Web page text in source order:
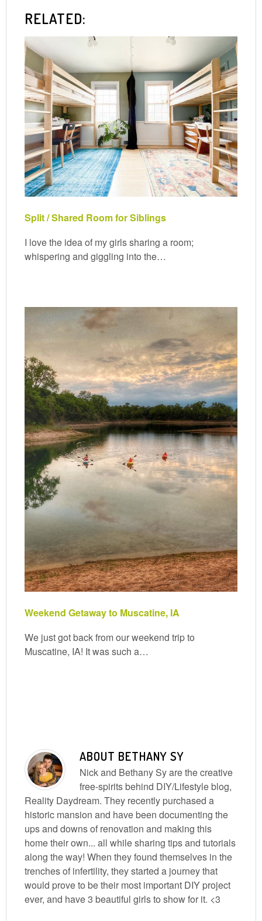
RELATED:
Split / Shared Room for Siblings
I love the idea of my girls sharing a room;
whispering and giggling into the…
Weekend Getaway to Muscatine, IA
We just got back from our weekend trip to
Muscatine, IA! It was such a…
ABOUT BETHANY SY
Nick and Bethany Sy are the creative
free-spirits behind DIY/Lifestyle blog,
Reality Daydream. They recently purchased a
historic mansion and have been documenting the
ups and downs of renovation and making this
home their own... all while sharing tips and tutorials
along the way! When they found themselves in the
trenches of infertility, they started a journey that
would prove to be their most important DIY project
ever, and have 3 beautiful girls to show for it. <3